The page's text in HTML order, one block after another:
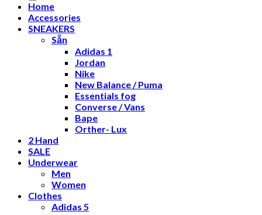
Home
Accessories
SNEAKERS
Sẵn
Adidas 1
Jordan
Nike
New Balance / Puma
Essentials fog
Converse / Vans
Bape
Orther- Lux
2 Hand
SALE
Underwear
Men
Women
Clothes
Adidas 5